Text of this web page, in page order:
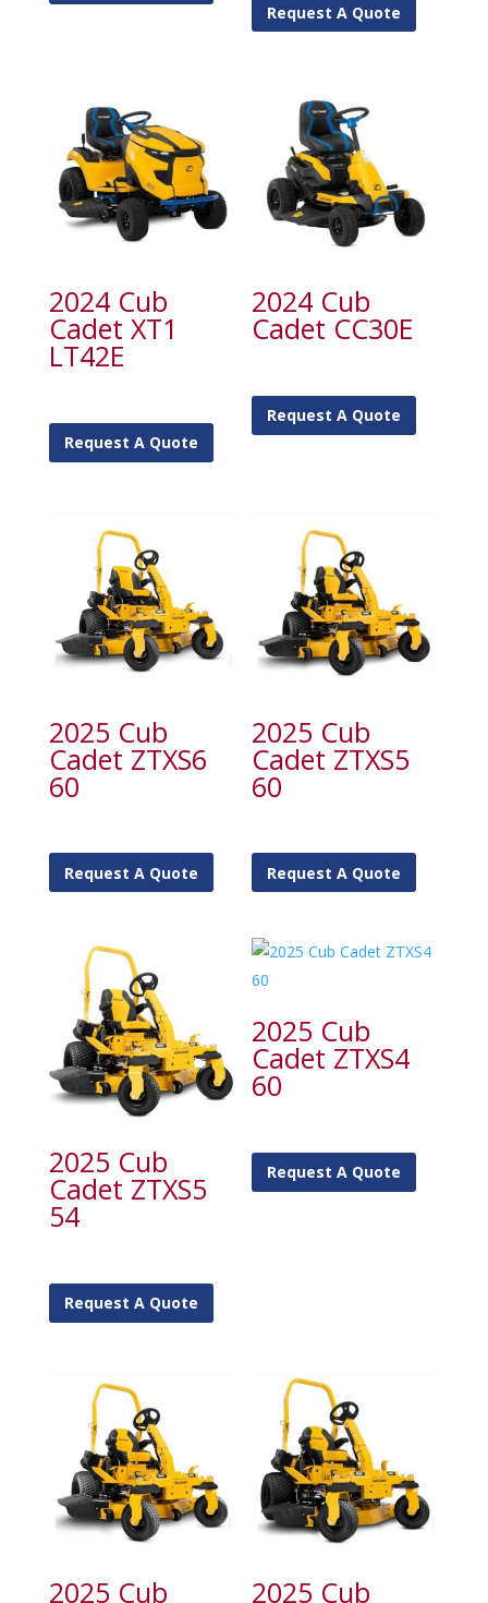
Request A Quote
2024 Cub
Cadet XT1
LT42E
Request A Quote
2024 Cub
Cadet CC30E
Request A Quote
2025 Cub
Cadet ZTXS6
60
Request A Quote
2025 Cub
Cadet ZTXS5
60
Request A Quote
2025 Cub
Cadet ZTXS5
54
Request A Quote
2025 Cub
Cadet ZTXS4
60
Request A Quote
2025 Cub 2025 Cub